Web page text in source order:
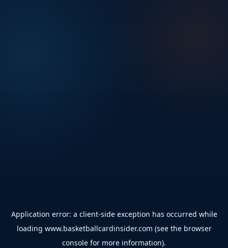
Application error: a client-side exception has occurred while
loading www.basketballcardinsider.com (see the browser
console for more information).